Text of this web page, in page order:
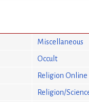
Miscellaneous
Occult
Religion Online
Religion/